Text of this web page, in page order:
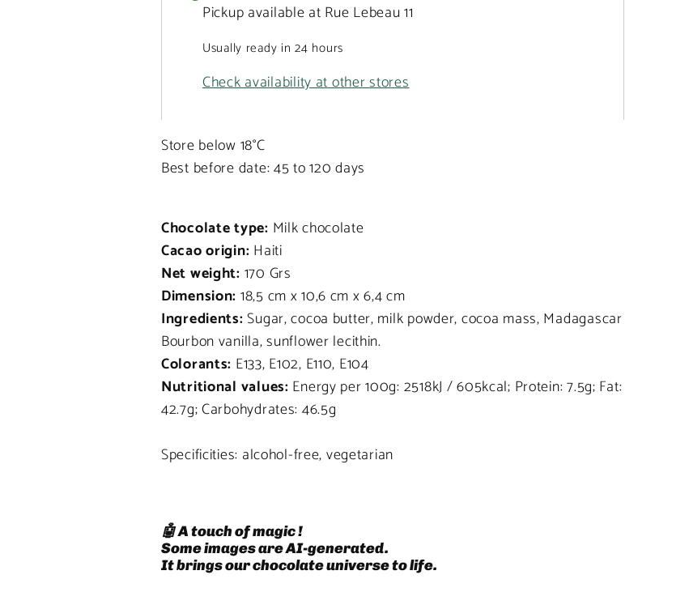
Pickup available at Rue Lebeau 11
Usually ready in 24 hours
Check availability at other stores
Store below 18°C
Best before date: 45 to 120 days
Chocolate type: Milk chocolate
Cacao origin: Haiti
Net weight: 170 Grs
Dimension: 18,5 cm x 10,6 cm x 6,4 cm
Ingredients:Sugar, cocoa butter, milk powder, cocoa mass, Madagascar
Bourbon vanilla, sunflower lecithin.
Colorants: E133, E102, E110, E104
Nutritional values: Energy per 100g: 2518kJ / 605kcal; Protein: 7.5g; Fat:
42.7g; Carbohydrates: 46.5g
Specificities: alcohol-free, vegetarian
🤖 A touch of magic !
Some images are AI-generated.
It brings our chocolate universe to life.